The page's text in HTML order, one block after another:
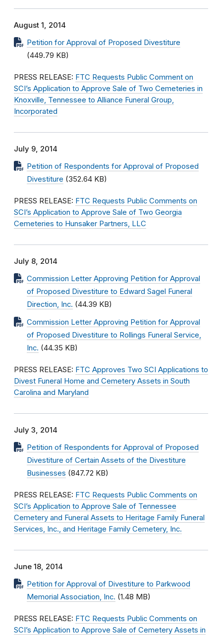
August 1, 2014
Petition for Approval of Proposed Divestiture
(449.79 KB)
PRESS RELEASE: FTC Requests Public Comment on
SCI’s Application to Approve Sale of Two Cemeteries in
Knoxville, Tennessee to Alliance Funeral Group,
Incorporated
July 9, 2014
Petition of Respondents for Approval of Proposed
Divestiture (352.64 KB)
PRESS RELEASE: FTC Requests Public Comments on
SCI’s Application to Approve Sale of Two Georgia
Cemeteries to Hunsaker Partners, LLC
July 8, 2014
Commission Letter Approving Petition for Approval
of Proposed Divestiture to Edward Sagel Funeral
Direction, Inc. (44.39 KB)
Commission Letter Approving Petition for Approval
of Proposed Divestiture to Rollings Funeral Service,
Inc. (44.35 KB)
PRESS RELEASE: FTC Approves Two SCI Applications to
Divest Funeral Home and Cemetery Assets in South
Carolina and Maryland
July 3, 2014
Petition of Respondents for Approval of Proposed
Divestiture of Certain Assets of the Divestiture
Businesses (847.72 KB)
PRESS RELEASE: FTC Requests Public Comments on
SCI’s Application to Approve Sale of Tennessee
Cemetery and Funeral Assets to Heritage Family Funeral
Services, Inc., and Heritage Family Cemetery, Inc.
June 18, 2014
Petition for Approval of Divestiture to Parkwood
Memorial Association, Inc. (1.48 MB)
PRESS RELEASE: FTC Requests Public Comments on
SCI’s Application to Approve Sale of Cemetery Assets in